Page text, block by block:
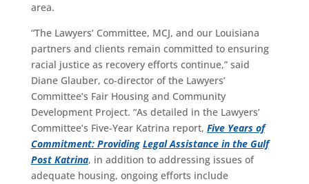
area.
“The Lawyers’ Committee, MCJ, and our Louisiana
partners and clients remain committed to ensuring
racial justice as recovery efforts continue,” said
Diane Glauber, co-director of the Lawyers’
Committee’s Fair Housing and Community
Development Project. “As detailed in the Lawyers’
Committee’s Five-Year Katrina report, Five Years of
Commitment: Providing Legal Assistance in the Gulf
Post Katrina, in addition to addressing issues of
adequate housing, ongoing efforts include